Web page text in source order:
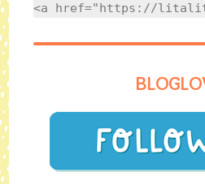
<a href="https://